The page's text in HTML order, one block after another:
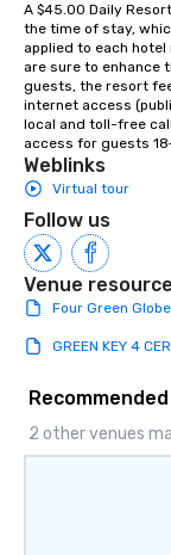
A $45.00 Daily
the time of stay,
applied to each
are sure to enhance
guests, the resort
internet access
local and toll-free
access for guests
Weblinks
Virtual tour
Follow us
Venue
Four Green
GREEN KEY 4
2 other venues